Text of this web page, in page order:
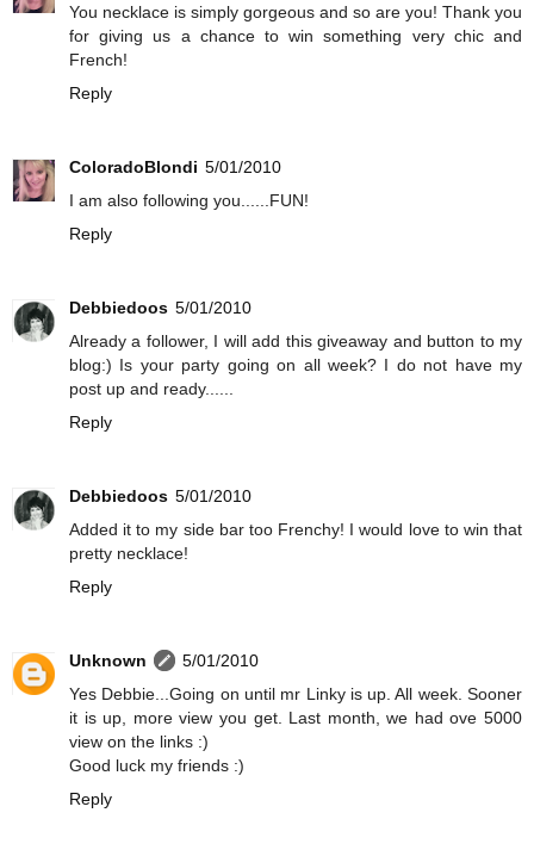
You necklace is simply gorgeous and so are you! Thank you
for giving us a chance to win something very chic and
French!
Reply
ColoradoBlondi 5/01/2010
I am also following you......FUN!
Reply
Debbiedoos 5/01/2010
Already a follower, I will add this giveaway and button to my
blog:) Is your party going on all week? I do not have my
post up and ready......
Reply
Debbiedoos 5/01/2010
Added it to my side bar too Frenchy! I would love to win that
pretty necklace!
Reply
Unknown
5/01/2010
Yes Debbie...Going on until mr Linky is up. All week. Sooner
it is up, more view you get. Last month, we had ove 5000
view on the links :)
Good luck my friends :)
Reply